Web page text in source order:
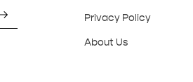
Privacy Policy
About Us